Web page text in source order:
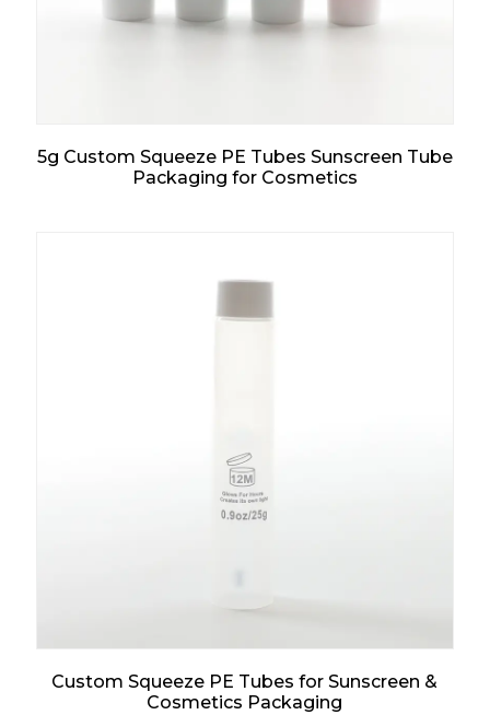
5g Custom Squeeze PE Tubes Sunscreen Tube
Packaging for Cosmetics
Custom Squeeze PE Tubes for Sunscreen &
Cosmetics Packaging